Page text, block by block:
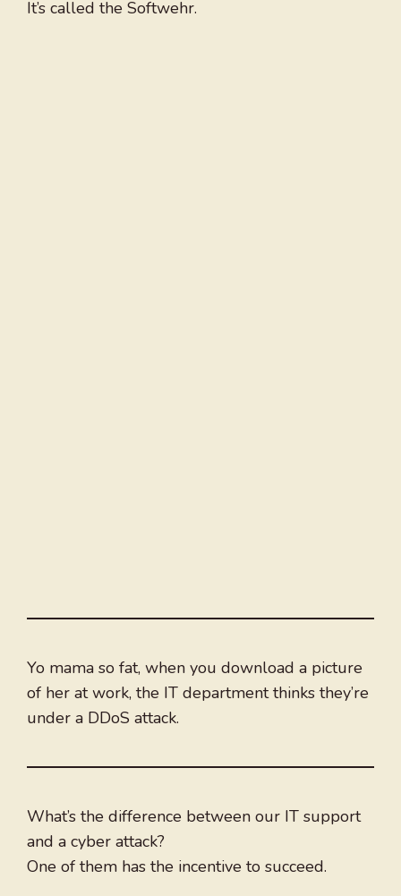
It’s called the Softwehr.
Yo mama so fat, when you download a picture
of her at work, the IT department thinks they’re
under a DDoS attack.
What’s the difference between our IT support
and a cyber attack?
One of them has the incentive to succeed.